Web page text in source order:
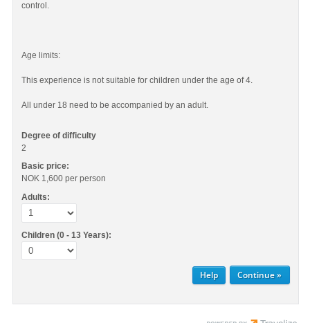
control.
Age limits:
This experience is not suitable for children under the age of 4.
All under 18 need to be accompanied by an adult.
Degree of difficulty
2
Basic price:
NOK 1,600 per person
Adults:
Children (0 - 13 Years):
Help